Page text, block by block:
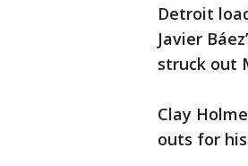
Detroit
Javier
struck out
Clay
outs for